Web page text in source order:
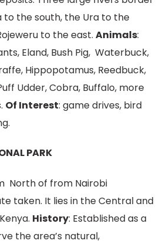
to the south, the Ura to the
to the east. Animals:
Eland, Bush Pig, Waterbuck,
Hippopotamus, Reedbuck,
Udder, Cobra, Buffalo, more
Of Interest: game drives, bird
PARK
North of from Nairobi
taken. It lies in the Central and
History: Established as a
the area’s natural,